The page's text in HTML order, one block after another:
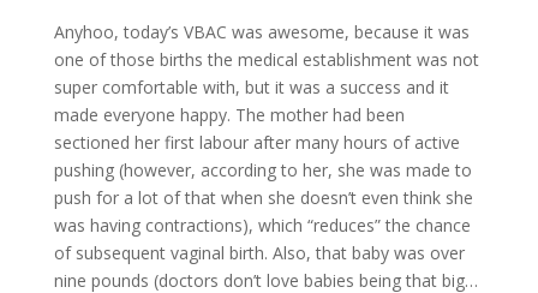
Anyhoo, today’s VBAC was awesome, because it was
one of those births the medical establishment was not
super comfortable with, but it was a success and it
made everyone happy. The mother had been
sectioned her first labour after many hours of active
pushing (however, according to her, she was made to
push for a lot of that when she doesn’t even think she
was having contractions), which “reduces” the chance
of subsequent vaginal birth. Also, that baby was over
nine pounds (doctors don’t love babies being that big…